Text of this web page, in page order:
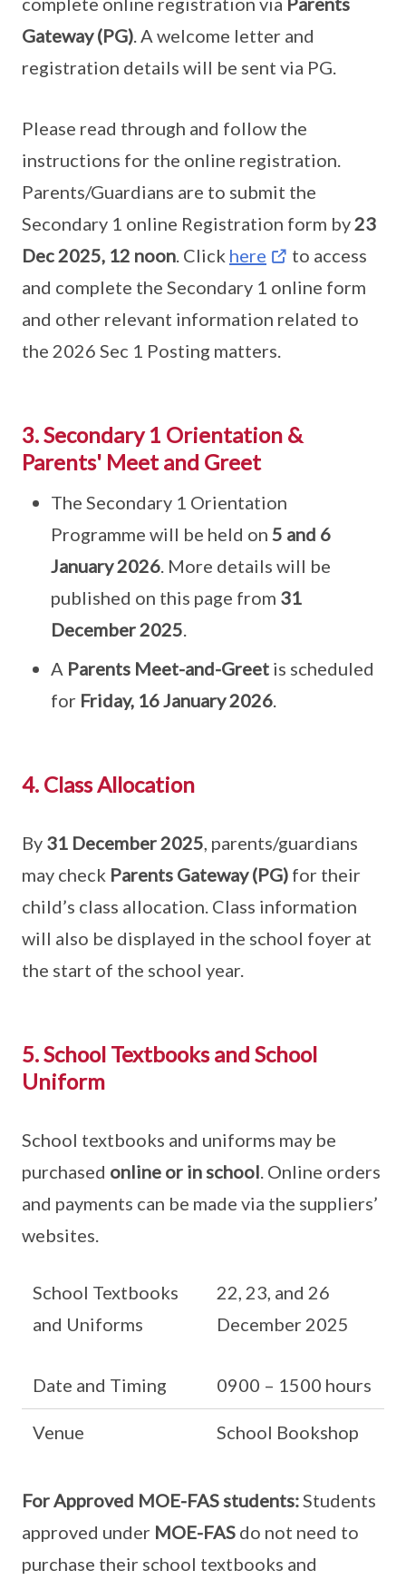
Gateway (PG). A welcome letter and
registration details will be sent via PG.
Please read through and follow the
instructions for the online registration.
Parents/Guardians are to submit the
Secondary 1 online Registration form by23
Dec 2025, 12 noon. Click here
to access
and complete the Secondary 1 online form
and other relevant information related to
the 2026 Sec 1 Posting matters.
3. Secondary 1 Orientation &
Parents' Meet and Greet
The Secondary 1 Orientation
Programme will be held on 5 and 6
January 2026. More details will be
published on this page from 31
December 2025.
A Parents Meet-and-Greet is scheduled
for Friday, 16 January 2026.
4. Class Allocation
By 31 December 2025, parents/guardians
may check Parents Gateway (PG) for their
child’s class allocation. Class information
will also be displayed in the school foyer at
the start of the school year.
5. School Textbooks and School
Uniform
School textbooks and uniforms may be
purchased online or in school. Online orders
and payments can be made via the suppliers’
websites.
School Textbooks
and Uniforms
Date and Timing
22, 23, and 26
December 2025
0900 – 1500 hours
Venue School Bookshop
For Approved MOE-FAS students:Students
approved under MOE-FAS do not need to
purchase their school textbooks and